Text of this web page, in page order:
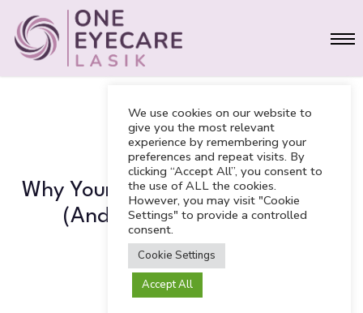
main
content
BLOG
Why Your “Stye” Won’t Go Away
(And What It Actually Is)
We use cookies on our website to
give you the most relevant
experience by remembering your
preferences and repeat visits. By
clicking “Accept All”, you consent to
the use of ALL the cookies.
However, you may visit "Cookie
Settings" to provide a controlled
consent.
Cookie Settings
Accept All